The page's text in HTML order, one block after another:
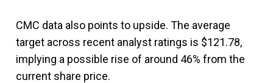
CMC data also points to upside. The average
target across recent analyst ratings is $121.78,
implying a possible rise of around 46% from the
current share price.